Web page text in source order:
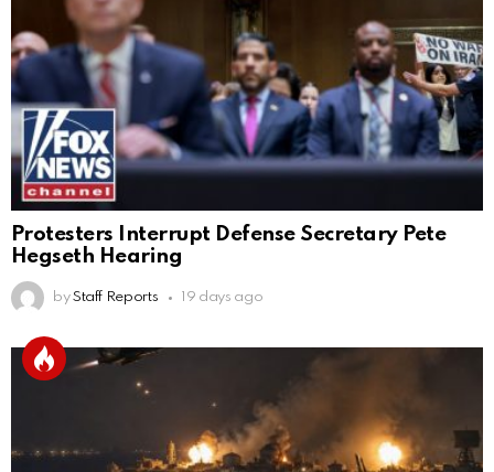
Protesters Interrupt Defense Secretary Pete
Hegseth Hearing
by Staff Reports 19 days ago